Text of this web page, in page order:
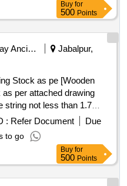
Buy for
500 Points
Railway Ancillaries
Jabalpur,
Stock as pe [Wooden
per attached drawing
string not less than 1.7
pair at a time) material will
not less than 1.7
two
wedges , for use
Wooden wages cover
. Wooden Wedges for
drawing (Tied in pair with
: Refer Document
Due
to go
Buy for
500 Points